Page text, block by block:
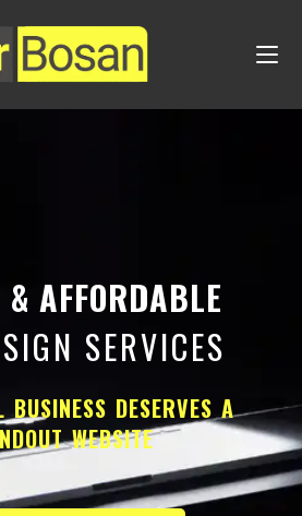
AFFORDABLE
SERVICES
BUSINESS DESERVES A
WEBSITE